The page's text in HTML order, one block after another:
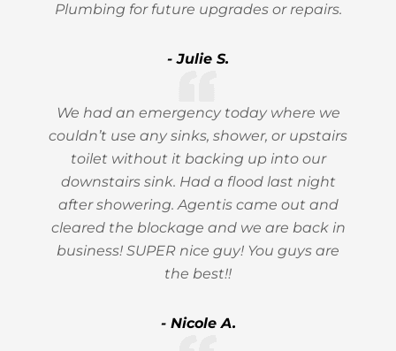
Plumbing for future upgrades or repairs.
- Julie S.
We had an emergency today where we
couldn’t use any sinks, shower, or upstairs
toilet without it backing up into our
downstairs sink. Had a flood last night
after showering. Agentis came out and
cleared the blockage and we are back in
business! SUPER nice guy! You guys are
the best!!
- Nicole A.